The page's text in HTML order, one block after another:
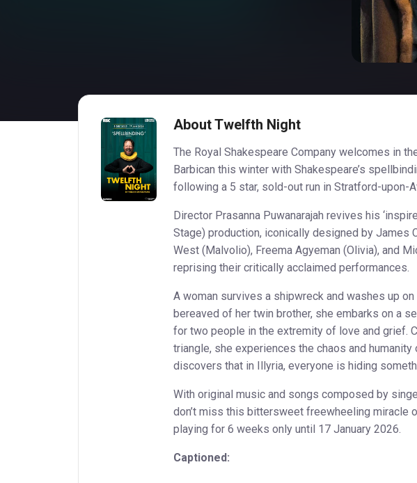
About Twelfth Night
The Royal Shakespeare Company welcomes in
Barbican this winter with Shakespeare’s
following a 5 star, sold-out run in Stratford-upon-
Director Prasanna Puwanarajah revives his
Stage) production, iconically designed by James
West (Malvolio), Freema Agyeman (Olivia), and
reprising their critically acclaimed performances.
A woman survives a shipwreck and washes up on
bereaved of her twin brother, she embarks on a
for two people in the extremity of love and grief.
triangle, she experiences the chaos and
discovers that in Illyria, everyone is hiding
With original music and songs composed by
don’t miss this bittersweet freewheeling miracle
playing for 6 weeks only until 17 January 2026.
Captioned: